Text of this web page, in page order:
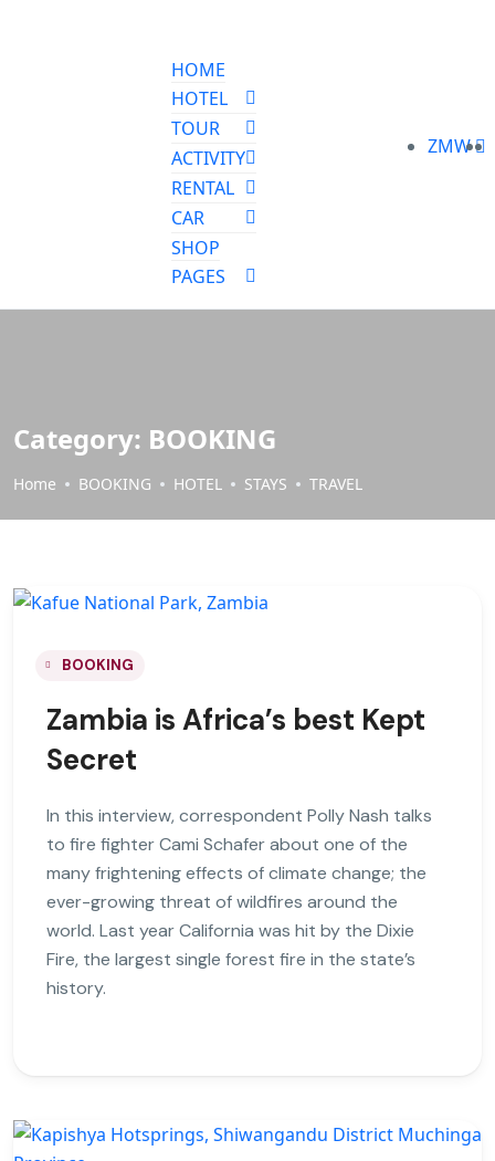
HOME
HOTEL
TOUR
ACTIVITY
RENTAL
CAR
SHOP
PAGES
ZMW
Category: BOOKING
Home BOOKING HOTEL STAYS TRAVEL
BOOKING
Zambia is Africa’s best Kept
Secret
In this interview, correspondent Polly Nash talks
to fire fighter Cami Schafer about one of the
many frightening effects of climate change; the
ever-growing threat of wildfires around the
world. Last year California was hit by the Dixie
Fire, the largest single forest fire in the state’s
history.